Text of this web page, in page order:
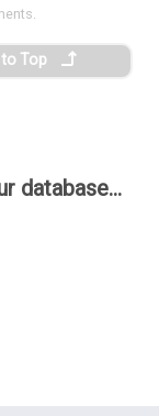
database...
to Top